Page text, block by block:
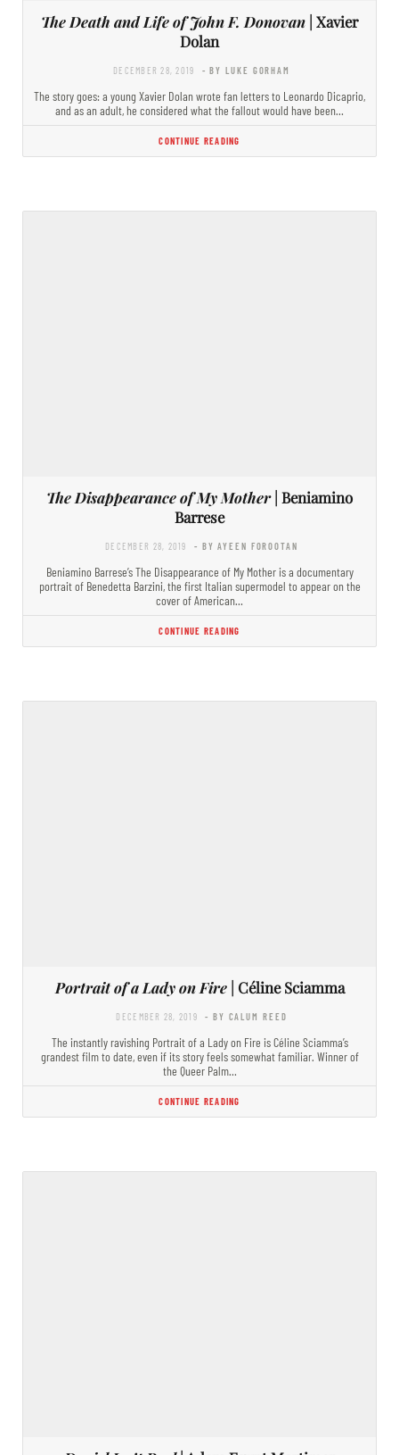
The Death and Life of John F. Donovan | Xavier
Dolan
DECEMBER 28, 2019 - BY LUKE GORHAM
The story goes: a young Xavier Dolan wrote fan letters to Leonardo Dicaprio,
and as an adult, he considered what the fallout would have been…
CONTINUE READING
The Disappearance of My Mother| Beniamino
Barrese
DECEMBER 28, 2019 - BY AYEEN FOROOTAN
Beniamino Barrese’s The Disappearance of My Mother is a documentary
portrait of Benedetta Barzini, the first Italian supermodel to appear on the
cover of American…
CONTINUE READING
Portrait of a Lady on Fire| Céline Sciamma
DECEMBER 28, 2019 - BY CALUM REED
The instantly ravishing Portrait of a Lady on Fire is Céline Sciamma’s
grandest film to date, even if its story feels somewhat familiar. Winner of
the Queer Palm…
CONTINUE READING